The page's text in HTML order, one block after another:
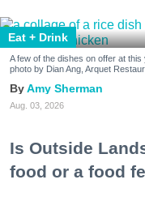
Eat + Drink
A few of the dishes on offer at
photo by Dian Ang, Arquet
Amy Sherman
Aug. 03, 2026
Is Outside
food or a food